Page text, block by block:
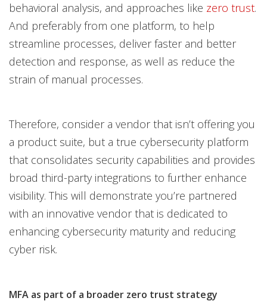
behavioral analysis, and approaches like zero trust.
And preferably from one platform, to help
streamline processes, deliver faster and better
detection and response, as well as reduce the
strain of manual processes.
Therefore, consider a vendor that isn’t offering you
a product suite, but a true cybersecurity platform
that consolidates security capabilities and provides
broad third-party integrations to further enhance
visibility. This will demonstrate you’re partnered
with an innovative vendor that is dedicated to
enhancing cybersecurity maturity and reducing
cyber risk.
MFA as part of a broader zero trust strategy